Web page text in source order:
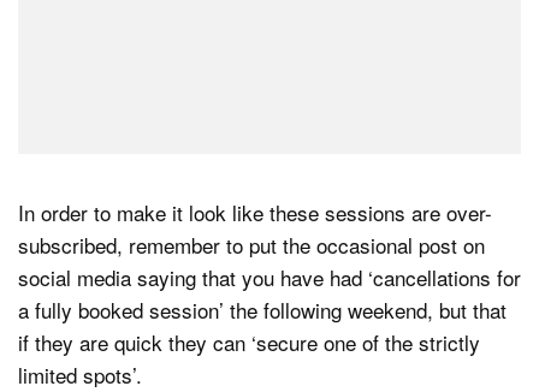
In order to make it look like these sessions are over-
subscribed, remember to put the occasional post on
social media saying that you have had ‘cancellations for
a fully booked session’ the following weekend, but that
if they are quick they can ‘secure one of the strictly
limited spots’.